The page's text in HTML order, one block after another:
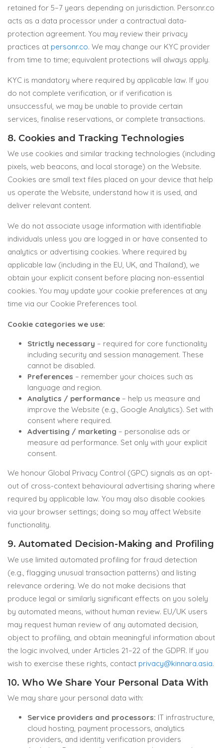
retained for 5–7 years depending on jurisdiction. Personr.co
acts as a data processor under a contractual data-
protection agreement. You may review their privacy
practices at personr.co. We may change our KYC provider
from time to time; equivalent protections will always apply.
KYC is mandatory where required by applicable law. If you
do not complete verification, or if verification is
unsuccessful, we may be unable to provide certain
services, finalise reservations, or complete transactions.
8. Cookies and Tracking Technologies
We use cookies and similar tracking technologies (including
pixels, web beacons, and local storage) on the Website.
Cookies are small text files placed on your device that help
us operate the Website, understand how it is used, and
deliver relevant content.
We do not associate usage information with identifiable
individuals unless you are logged in or have consented to
analytics or advertising cookies. Where required by
applicable law (including in the EU, UK, and Thailand), we
obtain your explicit consent before placing non-essential
cookies. You may update your cookie preferences at any
time via our Cookie Preferences tool.
Cookie categories we use:
Strictly necessary – required for core functionality
including security and session management. These
cannot be disabled.
Preferences – remember your choices such as
language and region.
Analytics / performance – help us measure and
improve the Website (e.g., Google Analytics). Set with
consent where required.
Advertising / marketing – personalise ads or
measure ad performance. Set only with your explicit
consent.
We honour Global Privacy Control (GPC) signals as an opt-
out of cross-context behavioural advertising sharing where
required by applicable law. You may also disable cookies
via your browser settings; doing so may affect Website
functionality.
9. Automated Decision-Making and Profiling
We use limited automated profiling for fraud detection
(e.g., flagging unusual transaction patterns) and listing
relevance ordering. We do not make decisions that
produce legal or similarly significant effects on you solely
by automated means, without human review. EU/UK users
may request human review of any automated decision,
object to profiling, and obtain meaningful information about
the logic involved, under Articles 21–22 of the GDPR. If you
wish to exercise these rights, contact privacy@kinnara.asia.
10. Who We Share Your Personal Data With
We may share your personal data with:
Service providers and processors: IT infrastructure,
cloud hosting, payment processors, analytics
providers, and identity verification providers